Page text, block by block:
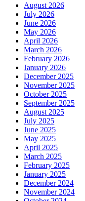
August 2026
July 2026
June 2026
May 2026
April 2026
March 2026
February 2026
January 2026
December 2025
November 2025
October 2025
September 2025
August 2025
July 2025
June 2025
May 2025
April 2025
March 2025
February 2025
January 2025
December 2024
November 2024